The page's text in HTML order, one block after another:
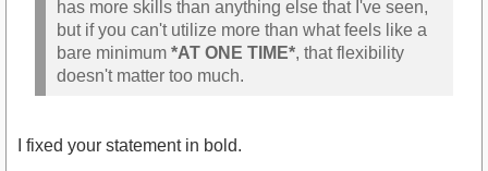
has more skills than anything else that I've seen,
but if you can't utilize more than what feels like a
bare minimum *AT ONE TIME*, that flexibility
doesn't matter too much.
I fixed your statement in bold.